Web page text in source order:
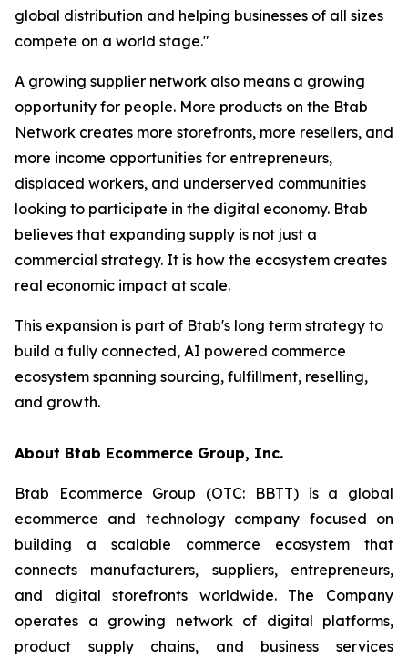
global distribution and helping businesses of all sizes
compete on a world stage."
A growing supplier network also means a growing
opportunity for people. More products on the Btab
Network creates more storefronts, more resellers, and
more income opportunities for entrepreneurs,
displaced workers, and underserved communities
looking to participate in the digital economy. Btab
believes that expanding supply is not just a
commercial strategy. It is how the ecosystem creates
real economic impact at scale.
This expansion is part of Btab's long term strategy to
build a fully connected, AI powered commerce
ecosystem spanning sourcing, fulfillment, reselling,
and growth.
About Btab Ecommerce Group, Inc.
Btab Ecommerce Group (OTC: BBTT) is a global
ecommerce and technology company focused on
building a scalable commerce ecosystem that
connects manufacturers, suppliers, entrepreneurs,
and digital storefronts worldwide. The Company
operates a growing network of digital platforms,
product supply chains, and business services